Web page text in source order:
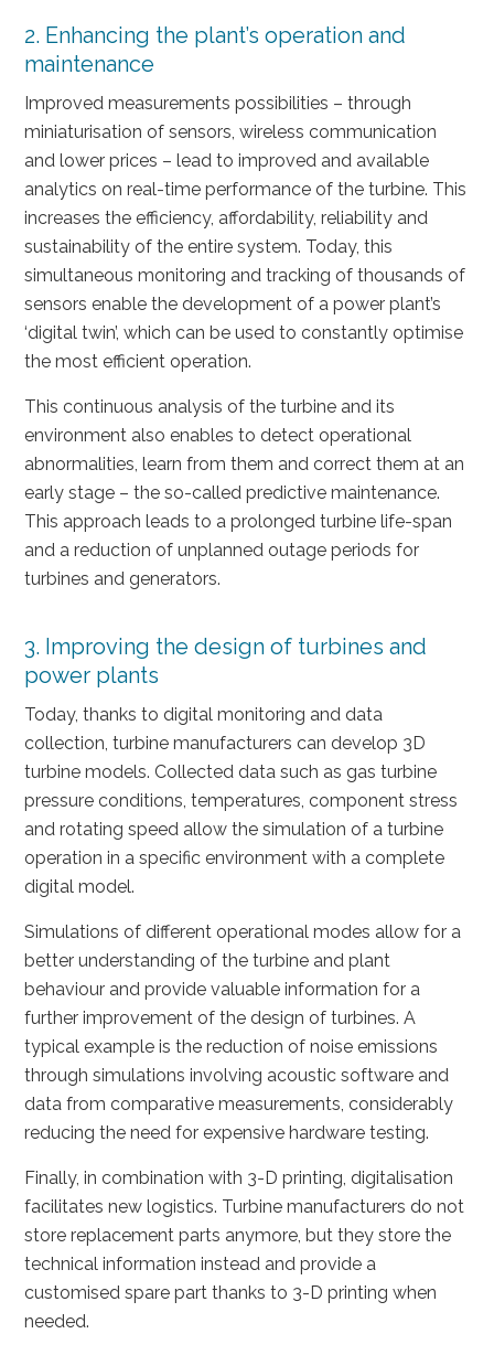
2. Enhancing the plant’s operation and
maintenance
Improved measurements possibilities – through
miniaturisation of sensors, wireless communication
and lower prices – lead to improved and available
analytics on real-time performance of the turbine. This
increases the efficiency, affordability, reliability and
sustainability of the entire system. Today, this
simultaneous monitoring and tracking of thousands of
sensors enable the development of a power plant’s
‘digital twin’, which can be used to constantly optimise
the most efficient operation.
This continuous analysis of the turbine and its
environment also enables to detect operational
abnormalities, learn from them and correct them at an
early stage – the so-called predictive maintenance.
This approach leads to a prolonged turbine life-span
and a reduction of unplanned outage periods for
turbines and generators.
3. Improving the design of turbines and
power plants
Today, thanks to digital monitoring and data
collection, turbine manufacturers can develop 3D
turbine models. Collected data such as gas turbine
pressure conditions, temperatures, component stress
and rotating speed allow the simulation of a turbine
operation in a specific environment with a complete
digital model.
Simulations of different operational modes allow for a
better understanding of the turbine and plant
behaviour and provide valuable information for a
further improvement of the design of turbines. A
typical example is the reduction of noise emissions
through simulations involving acoustic software and
data from comparative measurements, considerably
reducing the need for expensive hardware testing.
Finally, in combination with 3-D printing, digitalisation
facilitates new logistics. Turbine manufacturers do not
store replacement parts anymore, but they store the
technical information instead and provide a
customised spare part thanks to 3-D printing when
needed.